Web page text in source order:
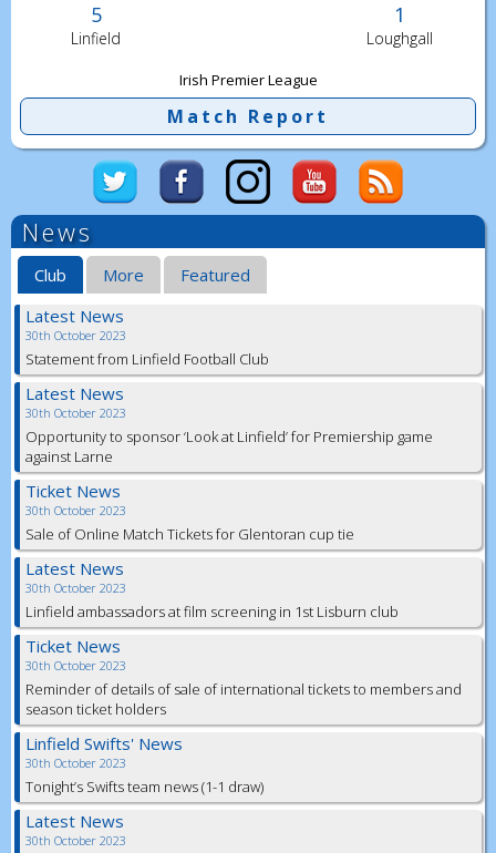
5 1
Linfield Loughgall
Irish Premier League
Match Report
News
Club More
Featured
Latest News
30th October 2023
Statement from Linfield Football Club
Latest News
30th October 2023
Opportunity to sponsor ‘Look at Linfield’ for Premiership game
against Larne
Ticket News
30th October 2023
Sale of Online Match Tickets for Glentoran cup tie
Latest News
30th October 2023
Linfield ambassadors at film screening in 1st Lisburn club
Ticket News
30th October 2023
Reminder of details of sale of international tickets to members and
season ticket holders
Linfield Swifts' News
30th October 2023
Tonight’s Swifts team news (1-1 draw)
Latest News
30th October 2023